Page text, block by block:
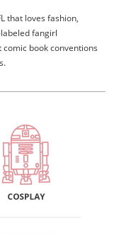
that loves fashion,
fangirl
book conventions